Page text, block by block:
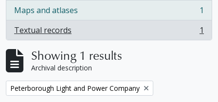
Maps and atlases
, 1 results
1
Textual records
, 1 results 1
Showing 1 results
Archival description
Remove filter:
Peterborough Light and Power Company